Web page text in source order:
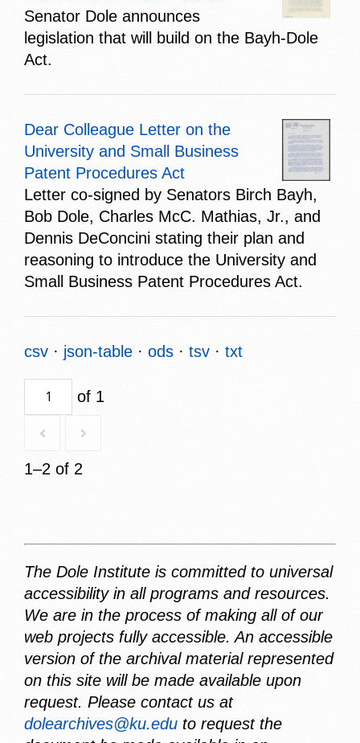
Senator Dole announces
legislation that will build on the Bayh-Dole
Act.
Dear Colleague Letter on the
University and Small Business
Patent Procedures Act
Letter co-signed by Senators Birch Bayh,
Bob Dole, Charles McC. Mathias, Jr., and
Dennis DeConcini stating their plan and
reasoning to introduce the University and
Small Business Patent Procedures Act.
csv json-table ods tsv txt
of 1
1–2 of 2
The Dole Institute is committed to universal
accessibility in all programs and resources.
We are in the process of making all of our
web projects fully accessible. An accessible
version of the archival material represented
on this site will be made available upon
request. Please contact us at
dolearchives@ku.edu to request the